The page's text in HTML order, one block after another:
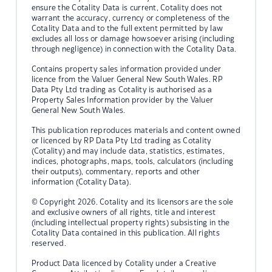
ensure the Cotality Data is current, Cotality does not
warrant the accuracy, currency or completeness of the
Cotality Data and to the full extent permitted by law
excludes all loss or damage howsoever arising (including
through negligence) in connection with the Cotality Data.
Contains property sales information provided under
licence from the Valuer General New South Wales. RP
Data Pty Ltd trading as Cotality is authorised as a
Property Sales Information provider by the Valuer
General New South Wales.
This publication reproduces materials and content owned
or licenced by RP Data Pty Ltd trading as Cotality
(Cotality) and may include data, statistics, estimates,
indices, photographs, maps, tools, calculators (including
their outputs), commentary, reports and other
information (Cotality Data).
© Copyright 2026. Cotality and its licensors are the sole
and exclusive owners of all rights, title and interest
(including intellectual property rights) subsisting in the
Cotality Data contained in this publication. All rights
reserved.
Product Data licenced by Cotality under a Creative